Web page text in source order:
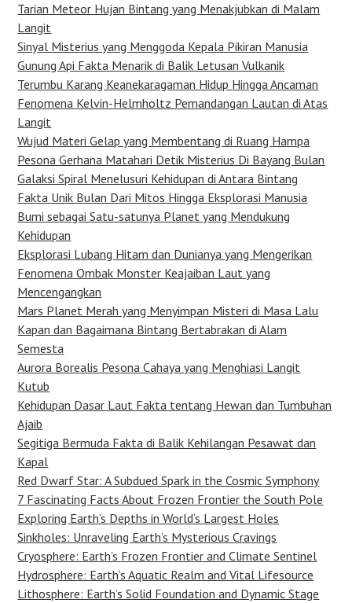
Tarian Meteor Hujan Bintang yang Menakjubkan di Malam
Langit
Sinyal Misterius yang Menggoda Kepala Pikiran Manusia
Gunung Api Fakta Menarik di Balik Letusan Vulkanik
Terumbu Karang Keanekaragaman Hidup Hingga Ancaman
Fenomena Kelvin-Helmholtz Pemandangan Lautan di Atas
Langit
Wujud Materi Gelap yang Membentang di Ruang Hampa
Pesona Gerhana Matahari Detik Misterius Di Bayang Bulan
Galaksi Spiral Menelusuri Kehidupan di Antara Bintang
Fakta Unik Bulan Dari Mitos Hingga Eksplorasi Manusia
Bumi sebagai Satu-satunya Planet yang Mendukung
Kehidupan
Eksplorasi Lubang Hitam dan Dunianya yang Mengerikan
Fenomena Ombak Monster Keajaiban Laut yang
Mencengangkan
Mars Planet Merah yang Menyimpan Misteri di Masa Lalu
Kapan dan Bagaimana Bintang Bertabrakan di Alam
Semesta
Aurora Borealis Pesona Cahaya yang Menghiasi Langit
Kutub
Kehidupan Dasar Laut Fakta tentang Hewan dan Tumbuhan
Ajaib
Segitiga Bermuda Fakta di Balik Kehilangan Pesawat dan
Kapal
Red Dwarf Star: A Subdued Spark in the Cosmic Symphony
7 Fascinating Facts About Frozen Frontier the South Pole
Exploring Earth’s Depths in World’s Largest Holes
Sinkholes: Unraveling Earth’s Mysterious Cravings
Cryosphere: Earth’s Frozen Frontier and Climate Sentinel
Hydrosphere: Earth’s Aquatic Realm and Vital Lifesource
Lithosphere: Earth’s Solid Foundation and Dynamic Stage